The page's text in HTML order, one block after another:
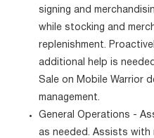
signing and
while stocking and
replenishment.
additional help is
Sale on Mobile Warrior
management.
General Operations -
as needed. Assists with